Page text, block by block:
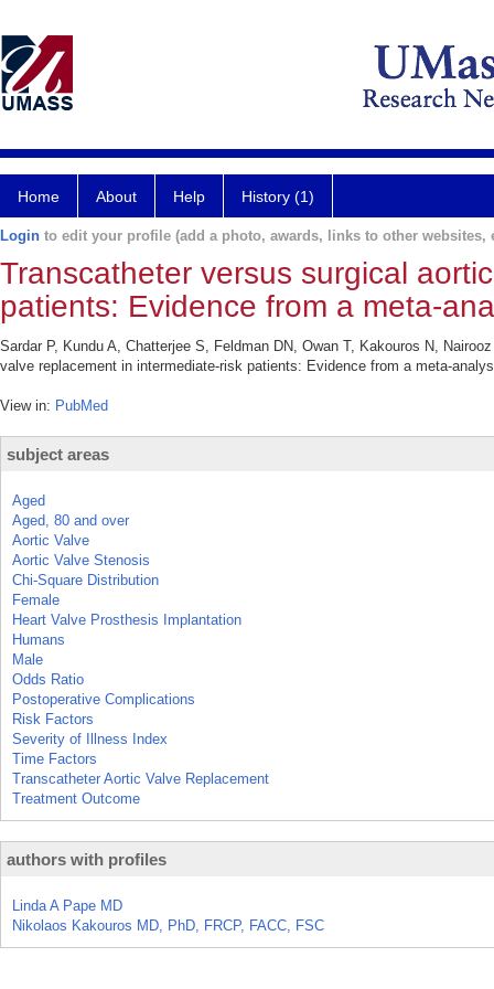
Home About Help History (1)
Login to edit your profile (add a photo, awards, links to other websites,
Transcatheter versus surgical
patients: Evidence from a meta-
Sardar P, Kundu A, Chatterjee S, Feldman DN, Owan T, Kakouros N,
valve replacement in intermediate-risk patients: Evidence from a meta-
View in: PubMed
subject areas
Aged
Aged, 80 and over
Aortic Valve
Aortic Valve Stenosis
Chi-Square Distribution
Female
Heart Valve Prosthesis Implantation
Humans
Male
Odds Ratio
Postoperative Complications
Risk Factors
Severity of Illness Index
Time Factors
Transcatheter Aortic Valve Replacement
Treatment Outcome
authors with profiles
Linda A Pape MD
Nikolaos Kakouros MD, PhD, FRCP, FACC, FSC